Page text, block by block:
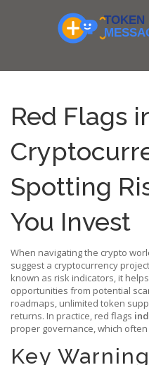
Red Flags
Spotting
You Invest
When navigating the crypto
suggest a cryptocurrency
known as risk indicators, it
opportunities from potential
roadmaps, unlimited token
returns. In practice, red flags
proper governance, which
Key